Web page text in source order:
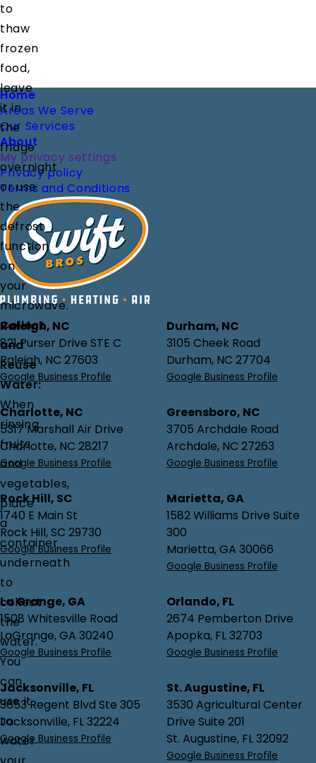
to
thaw
frozen
food,
leave
it in
the
fridge
overnight
or use
the
defrost
function
on
your
microwave.
Collect
and
Reuse
Water:
When
rinsing
fruits
and
vegetables,
place
a
container
underneath
to
collect
the
water.
You
can
use it
to
water
Footer
Home
Areas We Serve
Our Services
About
My privacy settings
Privacy policy
Terms and Conditions
Raleigh, NC
821 Purser Drive STE C
Raleigh, NC 27603
Google Business Profile
Durham, NC
3105 Cheek Road
Durham, NC 27704
Google Business Profile
Charlotte, NC
5317 Marshall Air Drive
Charlotte, NC 28217
Google Business Profile
Greensboro, NC
3705 Archdale Road
Archdale, NC 27263
Google Business Profile
Rock Hill, SC
1740 E Main St
Rock Hill, SC 29730
Google Business Profile
Marietta, GA
1582 Williams Drive Suite
300
Marietta, GA 30066
Google Business Profile
La Grange, GA
1508 Whitesville Road
LaGrange, GA 30240
Google Business Profile
Orlando, FL
2674 Pemberton Drive
Apopka, FL 32703
Google Business Profile
Jacksonville, FL
3653 Regent Blvd Ste 305
Jacksonville, FL 32224
Google Business Profile
St. Augustine, FL
3530 Agricultural Center
Drive Suite 201
St. Augustine, FL 32092
Google Business Profile